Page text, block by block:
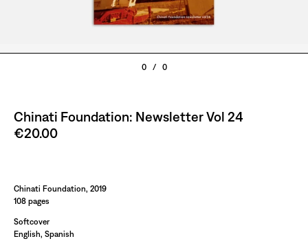
0 / 0
Chinati Foundation: Newsletter Vol 24
€20.00
Chinati Foundation, 2019
108 pages
Softcover
English, Spanish